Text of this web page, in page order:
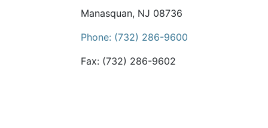
Manasquan, NJ 08736
Phone: (732) 286-9600
Fax: (732) 286-9602